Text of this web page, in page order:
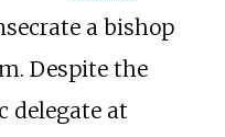
a bishop
Despite the
delegate at